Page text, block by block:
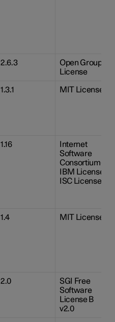
2.6.3
Open Group
License
1.3.1 MIT License
1.16
Internet
Software
Consortium-
IBM License
ISC License
1.4 MIT License
2.0
SGI Free
Software
License B
v2.0